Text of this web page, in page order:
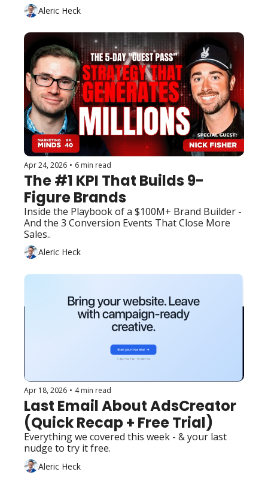
Aleric Heck
Apr 24, 2026 • 6 min read
The #1 KPI That Builds 9-
Figure Brands
Inside the Playbook of a $100M+ Brand Builder -
And the 3 Conversion Events That Close More
Sales..
Aleric Heck
Apr 18, 2026 • 4 min read
Last Email About AdsCreator
(Quick Recap + Free Trial)
Everything we covered this week - & your last
nudge to try it free.
Aleric Heck